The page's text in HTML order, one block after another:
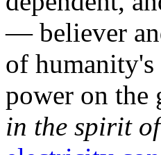
— believer
of humanity's
power on the
in the spirit